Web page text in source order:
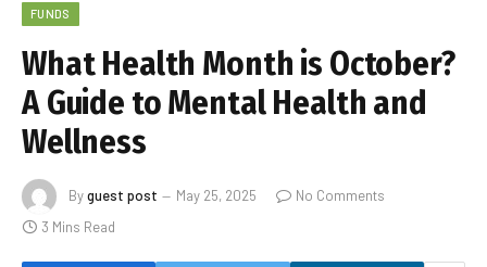
FUNDS
What Health Month is October?
A Guide to Mental Health and
Wellness
Byguest post May 25, 2025
No Comments
3 Mins Read